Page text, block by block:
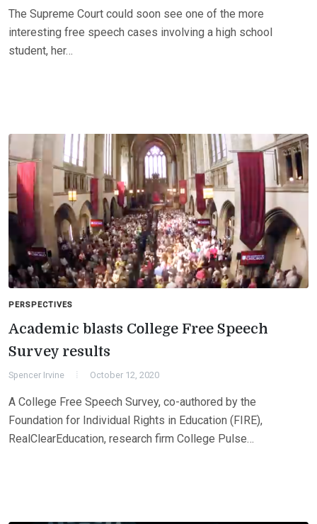
The Supreme Court could soon see one of the more
interesting free speech cases involving a high school
student, her…
PERSPECTIVES
Academic blasts College Free Speech
Survey results
Spencer Irvine October 12, 2020
A College Free Speech Survey, co-authored by the
Foundation for Individual Rights in Education (FIRE),
RealClearEducation, research firm College Pulse…